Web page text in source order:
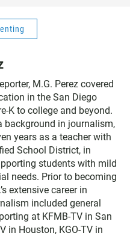
M.G. Perez covered
in the San Diego
K to college and beyond.
background in journalism,
years as a teacher with
School District, in
students with mild
needs. Prior to becoming
extensive career in
included general
at KFMB-TV in San
in Houston, KGO-TV in